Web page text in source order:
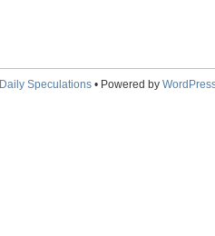
Daily Speculations• Powered by